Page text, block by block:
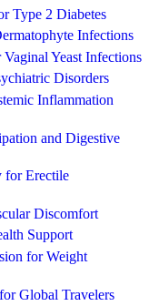
Type 2 Diabetes
Infections
Yeast Infections
Disorders
Inflammation
and Digestive
for Erectile
Discomfort
Support
for Weight
Global Travelers